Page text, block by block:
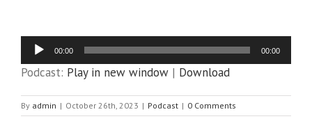
Audio
Player
00:00 00:00
Podcast: Play in new window | Download
By admin | October 26th, 2023 | Podcast | 0 Comments